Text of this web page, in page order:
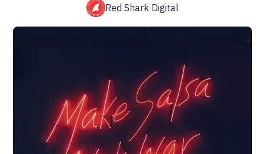
Red Shark Digital